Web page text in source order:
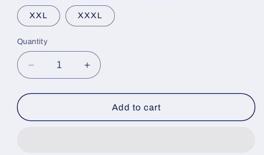
XXL XXXL
Quantity
Decrease
quantity
for
Shirts
Increase
quantity
for
FishCo
Shirts
Add to cart